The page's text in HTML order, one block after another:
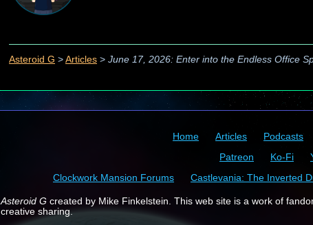
Asteroid G > Articles > June 17, 2026: Enter into the Endless Office
Home Articles Podcasts
Patreon
Ko-Fi
Clockwork Mansion Forums
Castlevania: The Inverted
Asteroid G created by Mike Finkelstein. This web site is a work of
creative sharing.